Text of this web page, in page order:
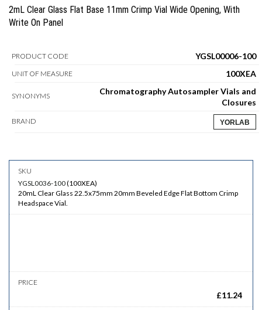
2mL Clear Glass Flat Base 11mm Crimp Vial Wide Opening, With
Write On Panel
PRODUCT CODE YGSL00006-100
UNIT OF MEASURE 100XEA
SYNONYMS
Chromatography Autosampler Vials and
Closures
BRAND YORLAB
YGSL0036-100(100XEA)
20mL Clear Glass 22.5x75mm 20mm Beveled Edge Flat Bottom Crimp
Headspace Vial.
£11.24